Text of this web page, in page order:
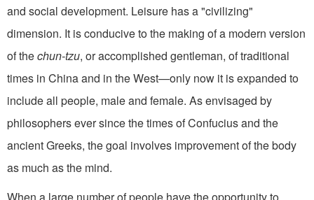
and social development. Leisure has a "civilizing"
dimension. It is condu­cive to the making of a modern version
of thechun-tzu, or accomplished gentleman, of traditional
times in China and in the West—only now it is expanded to
in­clude all people, male and female. As envisaged by
philosophers ever since the times of Confucius and the
ancient Greeks, the goal involves improvement of the body
as much as the mind.
When a large number of people have the opportunity to